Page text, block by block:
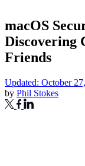
macOS
Discovering
Friends
Updated: October
by Phil Stokes